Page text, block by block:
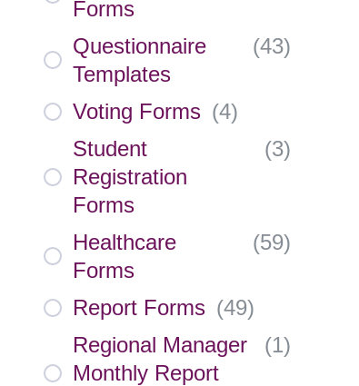
Forms
Questionnaire
Templates
(43)
Voting Forms (4)
Student
Registration
Forms
(3)
Healthcare
Forms
(59)
Report Forms (49)
Regional Manager
Monthly Report
(1)